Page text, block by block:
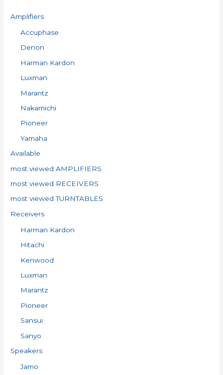
f
Amplifiers
Accuphase
Denon
Harman Kardon
Luxman
Marantz
Nakamichi
Pioneer
Yamaha
Available
most viewed AMPLIFIERS
most viewed RECEIVERS
most viewed TURNTABLES
Receivers
Harman Kardon
Hitachi
Kenwood
Luxman
Marantz
Pioneer
Sansui
Sanyo
Speakers
Jamo